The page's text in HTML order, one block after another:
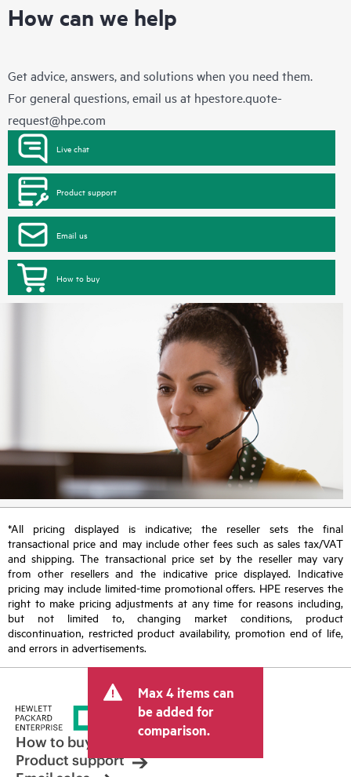
How can we help
Get advice, answers, and solutions when you need them.
For general questions, email us at hpestore.quote-
request@hpe.com
Live chat
Product support
Email us
How to buy
*All pricing displayed is indicative; the reseller sets the final
transactional price and may include other fees such as sales tax/VAT
and shipping. The transactional price set by the reseller may vary
from other resellers and the indicative price displayed. Indicative
pricing may include limited-time promotional offers. HPE reserves the
right to make pricing adjustments at any time for reasons including,
but not limited to, changing market conditions, product
discontinuation, restricted product availability, promotion end of life,
and errors in advertisements.
Max 4 items can
be added for
comparison.
How to buy
Product support